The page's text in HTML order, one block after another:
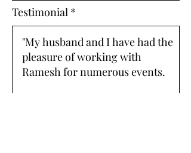
Testimonial